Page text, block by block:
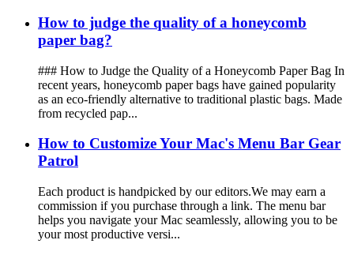
How to judge the quality of a honeycomb
paper bag?
### How to Judge the Quality of a Honeycomb Paper Bag In
recent years, honeycomb paper bags have gained popularity
as an eco-friendly alternative to traditional plastic bags. Made
from recycled pap...
How to Customize Your Mac's Menu Bar Gear
Patrol
Each product is handpicked by our editors.We may earn a
commission if you purchase through a link. The menu bar
helps you navigate your Mac seamlessly, allowing you to be
your most productive versi...